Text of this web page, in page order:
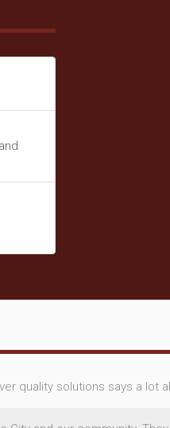
quality solutions says a lot